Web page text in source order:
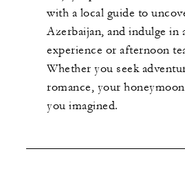
with a local guide to
Azerbaijan, and indulge in
experience or afternoon
Whether you seek
romance, your
you imagined.